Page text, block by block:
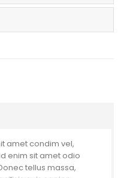
amet condim vel,
enim sit amet odio
tellus massa,